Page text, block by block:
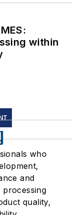
within
who
and
quality,